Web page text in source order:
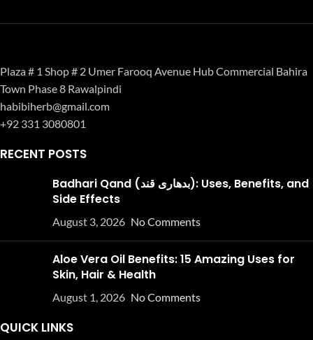
Plaza # 1 Shop # 2 Umer Farooq Avenue Hub Commercial Bahira
Town Phase 8 Rawalpindi
habibiherb@gmail.com
+92 331 3080801
RECENT POSTS
Badhari Qand (بدھاری قند): Uses, Benefits, and
Side Effects
August 3, 2026 No Comments
Aloe Vera Oil Benefits: 15 Amazing Uses for
Skin, Hair & Health
August 1, 2026 No Comments
QUICK LINKS